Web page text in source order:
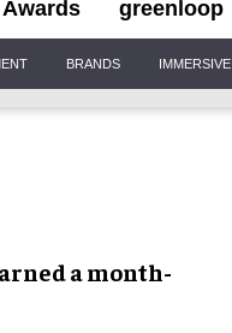
greenloop
BRANDS IMMERSIVE
a month-